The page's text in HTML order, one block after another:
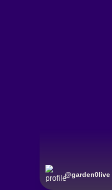
@garden0live